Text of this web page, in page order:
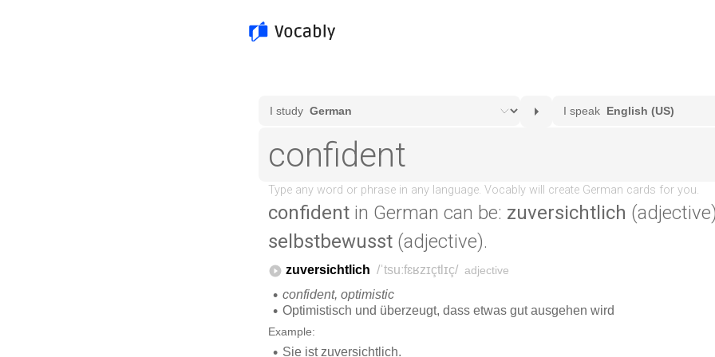
confident in German can be: zuversichtlich
selbstbewusst (adjective).